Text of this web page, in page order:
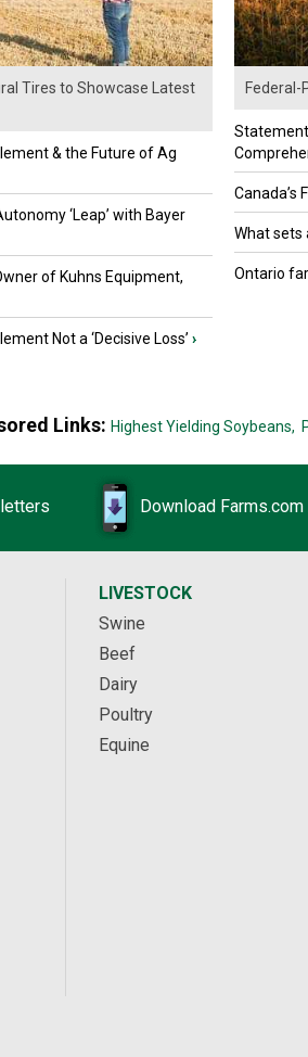
Tires to Showcase Latest
& the Future of Ag
‘Leap’ with Bayer
of Kuhns Equipment,
Not a ‘Decisive Loss’ ›
Federal-
Canada’s
What sets
Ontario
Links: Highest Yielding Soybeans,
Download
LIVESTOCK
Swine
Beef
Dairy
Poultry
Equine